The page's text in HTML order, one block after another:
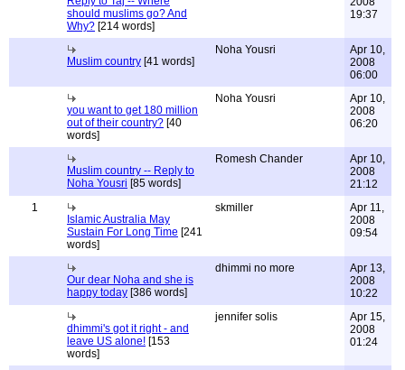
should muslims go? And
Why? [214 words]
19:37
Muslim country [41 words]
Noha Yousri
Apr 10,
2008
06:00
you want to get 180 million
out of their country? [40
words]
Noha Yousri
Apr 10,
2008
06:20
Muslim country -- Reply to
Noha Yousri [85 words]
Romesh Chander
Apr 10,
2008
21:12
1
Islamic Australia May
Sustain For Long Time [241
words]
skmiller
Apr 11,
2008
09:54
Our dear Noha and she is
happy today [386 words]
dhimmi no more
Apr 13,
2008
10:22
dhimmi's got it right - and
leave US alone! [153
words]
jennifer solis
Apr 15,
2008
01:24